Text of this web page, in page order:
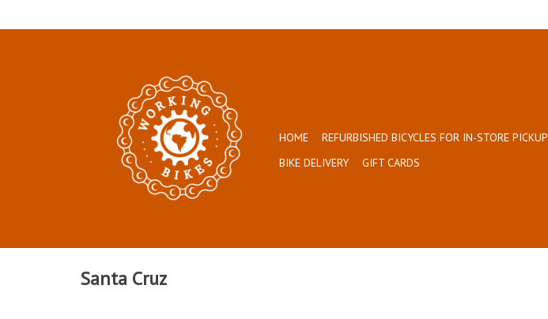
HOME REFURBISHED BICYCLES FOR IN-STORE PICKUP
BIKE DELIVERY
GIFT CARDS
Santa Cruz